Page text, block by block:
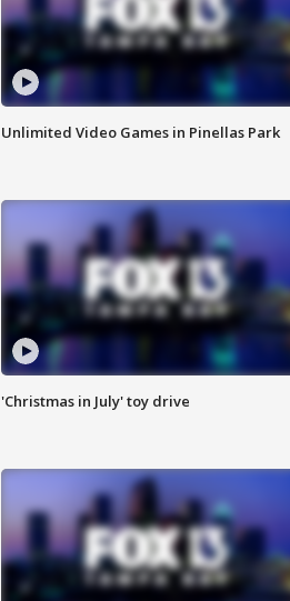
Unlimited Video Games in Pinellas Park
'Christmas in July' toy drive